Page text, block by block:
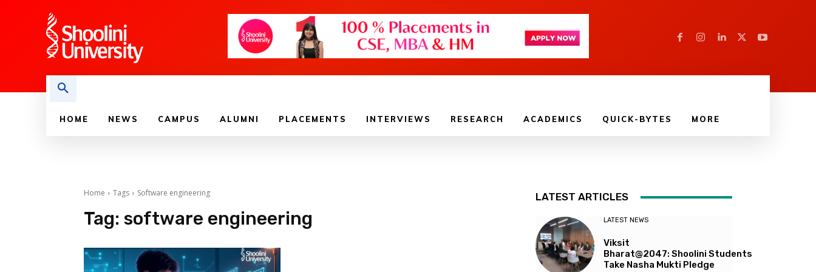
HOME NEWS CAMPUS ALUMNI PLACEMENTS INTERVIEWS RESEARCH ACADEMICS QUICK-BYTES MORE
Home Tags Software engineering
Tag: software engineering
LATEST ARTICLES
LATEST NEWS
Viksit
Bharat@2047: Shoolini Students
Take Nasha Mukti Pledge